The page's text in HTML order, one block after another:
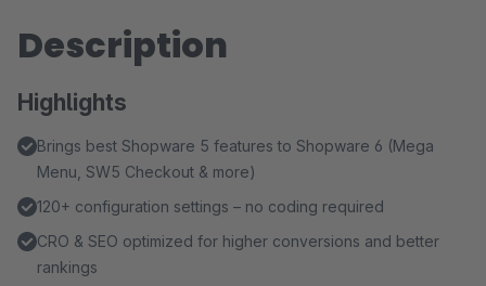
Description
Highlights
Brings best Shopware 5 features to Shopware 6 (Mega
Menu, SW5 Checkout & more)
120+ configuration settings – no coding required
CRO & SEO optimized for higher conversions and better
rankings